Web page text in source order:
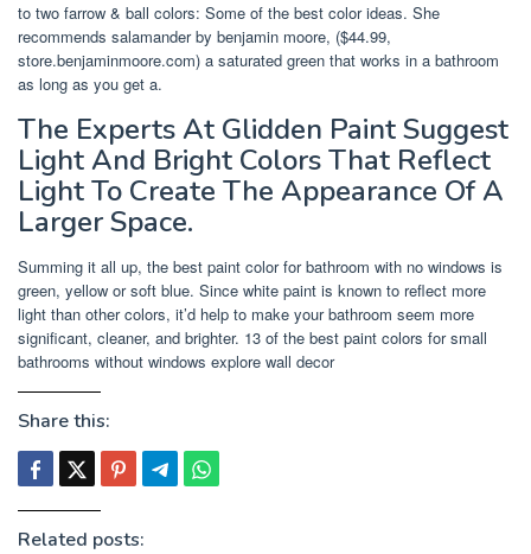
to two farrow & ball colors: Some of the best color ideas. She
recommends salamander by benjamin moore, ($44.99,
store.benjaminmoore.com) a saturated green that works in a bathroom
as long as you get a.
The Experts At Glidden Paint Suggest
Light And Bright Colors That Reflect
Light To Create The Appearance Of A
Larger Space.
Summing it all up, the best paint color for bathroom with no windows is
green, yellow or soft blue. Since white paint is known to reflect more
light than other colors, it’d help to make your bathroom seem more
significant, cleaner, and brighter. 13 of the best paint colors for small
bathrooms without windows explore wall decor
Share this:
Related posts: